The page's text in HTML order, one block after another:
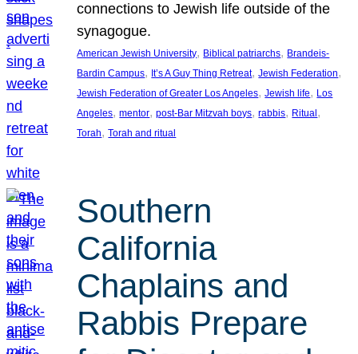
connections to Jewish life outside of the
synagogue.
American Jewish University, Biblical patriarchs, Brandeis-
Bardin Campus, It’s A Guy Thing Retreat, Jewish Federation
Jewish Federation of Greater Los Angeles, Jewish life, Los
Angeles, mentor, post-Bar Mitzvah boys, rabbis, Ritual
Torah, Torah and ritual
Southern
California
Chaplains and
Rabbis Prepare